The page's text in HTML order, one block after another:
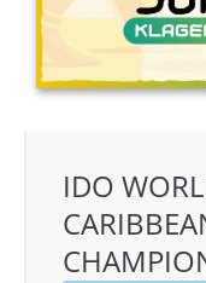
IDO